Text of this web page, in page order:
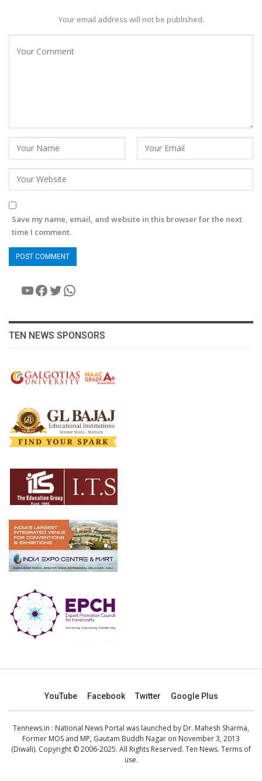
Your email address will not be published.
Save my name, email, and website in this browser for the next
time I comment.
YouTube
Facebook
Twitter
WhatsApp
TEN NEWS SPONSORS
YouTube Facebook Twitter Google Plus
Tennews.in : National News Portal was launched by Dr. Mahesh Sharma,
Former MOS and MP, Gautam Buddh Nagar on November 3, 2013
(Diwali). Copyright © 2006-2025. All Rights Reserved. Ten News. Terms of
use.